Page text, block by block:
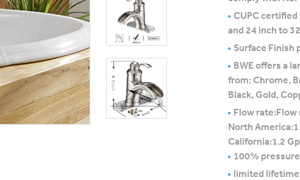
CUPC certified
and 24 inch to
Surface Finish
BWE offers a
from: Chrome,
Black, Gold,
Flow
North
California:1.2
100%
limited lifetime